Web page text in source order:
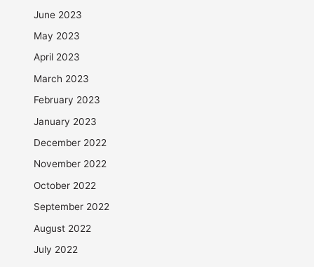
June 2023
May 2023
April 2023
March 2023
February 2023
January 2023
December 2022
November 2022
October 2022
September 2022
August 2022
July 2022